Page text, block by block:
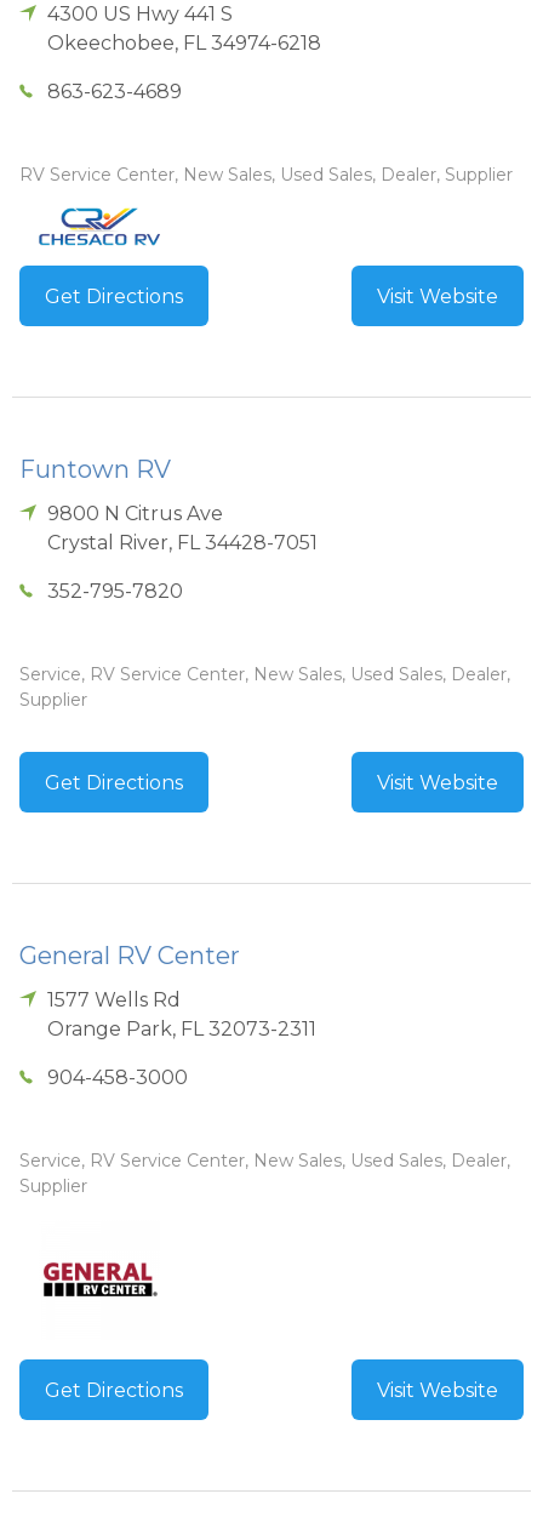
4300 US Hwy 441 S
Okeechobee, FL 34974-6218
863-623-4689
RV Service Center, New Sales, Used Sales, Dealer, Supplier
Get Directions Visit Website
Funtown RV
9800 N Citrus Ave
Crystal River, FL 34428-7051
352-795-7820
Service, RV Service Center, New Sales, Used Sales, Dealer,
Supplier
Get Directions Visit Website
General RV Center
1577 Wells Rd
Orange Park, FL 32073-2311
904-458-3000
Service, RV Service Center, New Sales, Used Sales, Dealer,
Supplier
Get Directions Visit Website